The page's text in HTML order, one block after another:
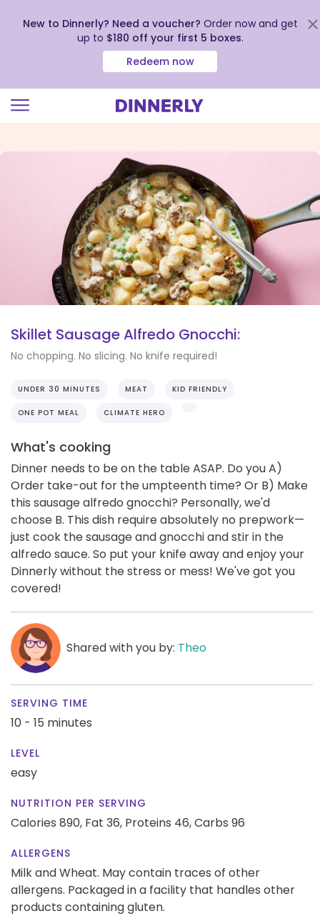
view
New to Dinnerly? Need a voucher? Order now and get
up to $180 off your first 5 boxes.
Redeem now
Skillet Sausage Alfredo Gnocchi:
No chopping. No slicing. No knife required!
UNDER 30 MINUTES MEAT KID FRIENDLY
ONE POT MEAL CLIMATE HERO
What's cooking
Dinner needs to be on the table ASAP. Do you A)
Order take-out for the umpteenth time? Or B) Make
this sausage alfredo gnocchi? Personally, we'd
choose B. This dish require absolutely no prepwork—
just cook the sausage and gnocchi and stir in the
alfredo sauce. So put your knife away and enjoy your
Dinnerly without the stress or mess! We've got you
covered!
Shared with you by: Theo
SERVING TIME
10 - 15 minutes
LEVEL
easy
NUTRITION PER SERVING
Calories 890, Fat 36, Proteins 46,Carbs 96
ALLERGENS
Milk and Wheat. May contain traces of other
allergens. Packaged in a facility that handles other
products containing gluten.